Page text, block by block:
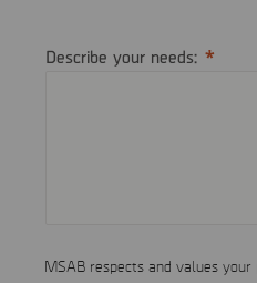
Describe your needs:
MSAB respects and values